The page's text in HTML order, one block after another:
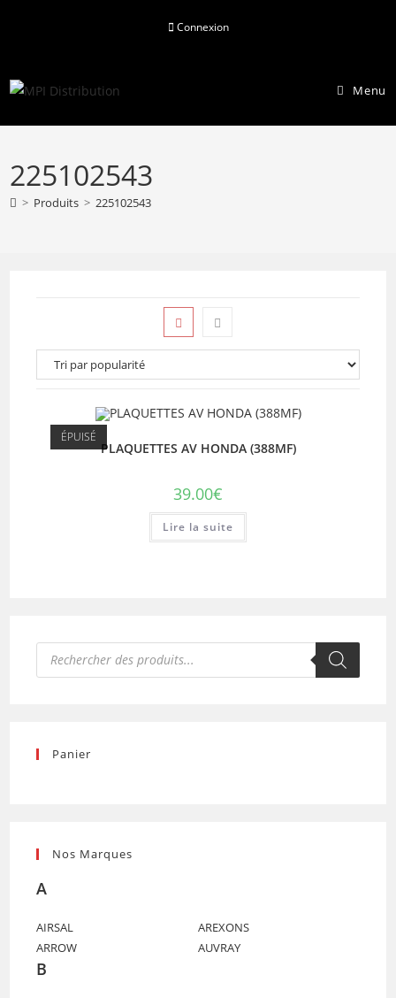
Connexion
Menu
225102543
> Produits > 225102543
ÉPUISÉ
PLAQUETTES AV HONDA (388MF)
39.00€
Lire la suite
Recherche
produits
Panier
Nos Marques
A
AIRSAL
AREXONS
ARROW
AUVRAY
B